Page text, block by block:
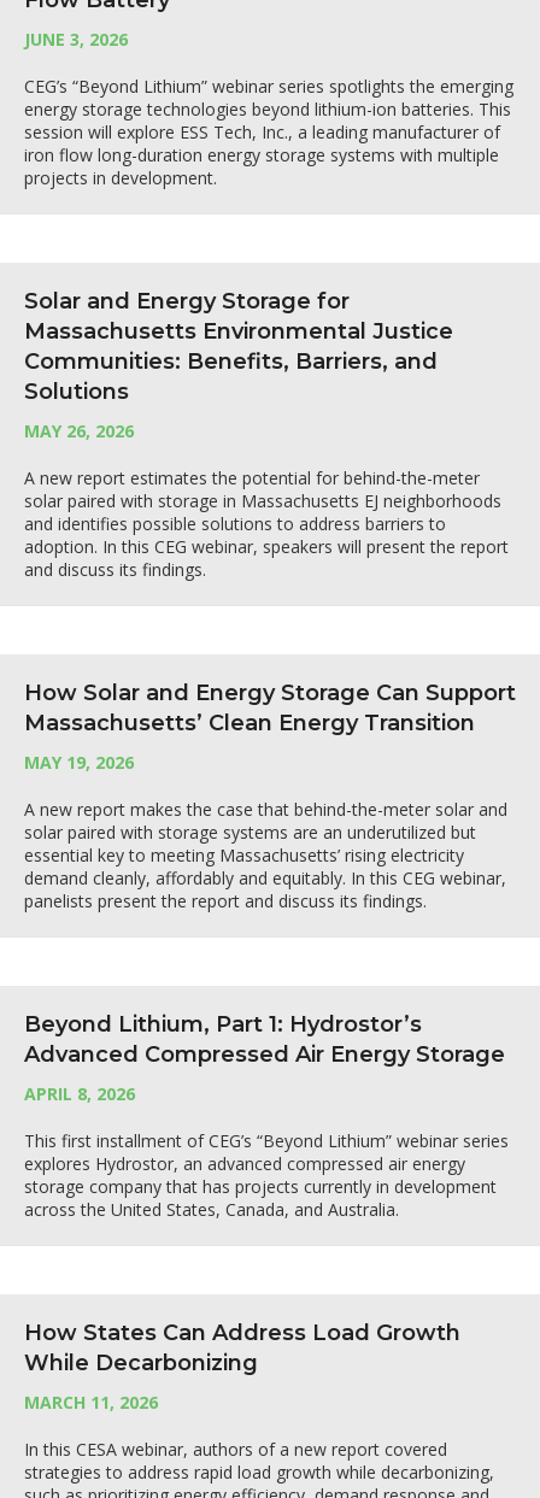
JUNE 3, 2026
CEG’s “Beyond Lithium” webinar series spotlights the emerging
energy storage technologies beyond lithium-ion batteries. This
session will explore ESS Tech, Inc., a leading manufacturer of
iron flow long-duration energy storage systems with multiple
projects in development.
Solar and Energy Storage for
Massachusetts Environmental Justice
Communities: Benefits, Barriers, and
Solutions
MAY 26, 2026
A new report estimates the potential for behind-the-meter
solar paired with storage in Massachusetts EJ neighborhoods
and identifies possible solutions to address barriers to
adoption. In this CEG webinar, speakers will present the report
and discuss its findings.
How Solar and Energy Storage Can Support
Massachusetts’ Clean Energy Transition
MAY 19, 2026
A new report makes the case that behind-the-meter solar and
solar paired with storage systems are an underutilized but
essential key to meeting Massachusetts’ rising electricity
demand cleanly, affordably and equitably. In this CEG webinar,
panelists present the report and discuss its findings.
Beyond Lithium, Part 1: Hydrostor’s
Advanced Compressed Air Energy Storage
APRIL 8, 2026
This first installment of CEG’s “Beyond Lithium” webinar series
explores Hydrostor, an advanced compressed air energy
storage company that has projects currently in development
across the United States, Canada, and Australia.
How States Can Address Load Growth
While Decarbonizing
MARCH 11, 2026
In this CESA webinar, authors of a new report covered
strategies to address rapid load growth while decarbonizing,